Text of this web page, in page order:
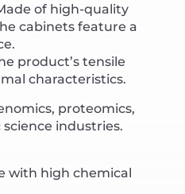
of high-quality
cabinets feature a
product’s tensile
characteristics.
proteomics,
industries.
with high chemical